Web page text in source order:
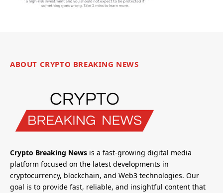
ABOUT CRYPTO BREAKING NEWS
Crypto Breaking News is a fast-growing digital media
platform focused on the latest developments in
cryptocurrency, blockchain, and Web3 technologies. Our
goal is to provide fast, reliable, and insightful content that